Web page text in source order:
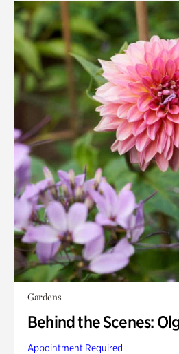
Gardens
Behind the Scenes:
Appointment Required